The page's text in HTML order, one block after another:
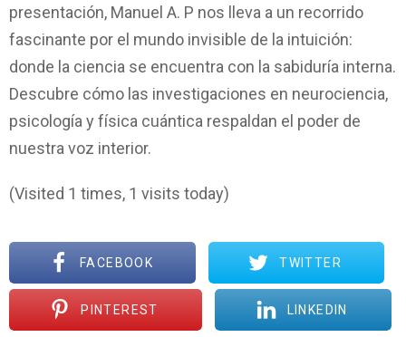
presentación, Manuel A. P nos lleva a un recorrido
fascinante por el mundo invisible de la intuición:
donde la ciencia se encuentra con la sabiduría interna.
Descubre cómo las investigaciones en neurociencia,
psicología y física cuántica respaldan el poder de
nuestra voz interior.
(Visited 1 times, 1 visits today)
FACEBOOK TWITTER
PINTEREST LINKEDIN